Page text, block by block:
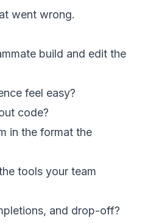
went wrong.
build and edit the
feel easy?
code?
in the format the
tools your team
and drop-off?